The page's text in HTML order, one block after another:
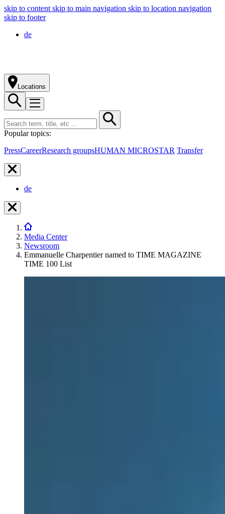
skip to content skip to main navigation skip to location navigation
skip to footer
de
Locations
Popular topics:
PressCareerResearch groupsHUMAN MICROSTAR Transfer
de
Media Center
Newsroom
Emmanuelle Charpentier named to TIME MAGAZINE
TIME 100 List